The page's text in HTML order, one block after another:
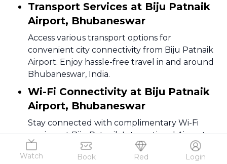
Watch Book Red Login
Transport Services at Biju Patnaik
Airport, Bhubaneswar
Access various transport options for
convenient city connectivity from Biju Patnaik
Airport. Enjoy hassle-free travel in and around
Bhubaneswar, India.
Wi-Fi Connectivity at Biju Patnaik
Airport, Bhubaneswar
Stay connected with complimentary Wi-Fi
services at Biju Patnaik International Airport.
Enjoy seamless internet access while traveling
through the city of Bhubaneswar, India.